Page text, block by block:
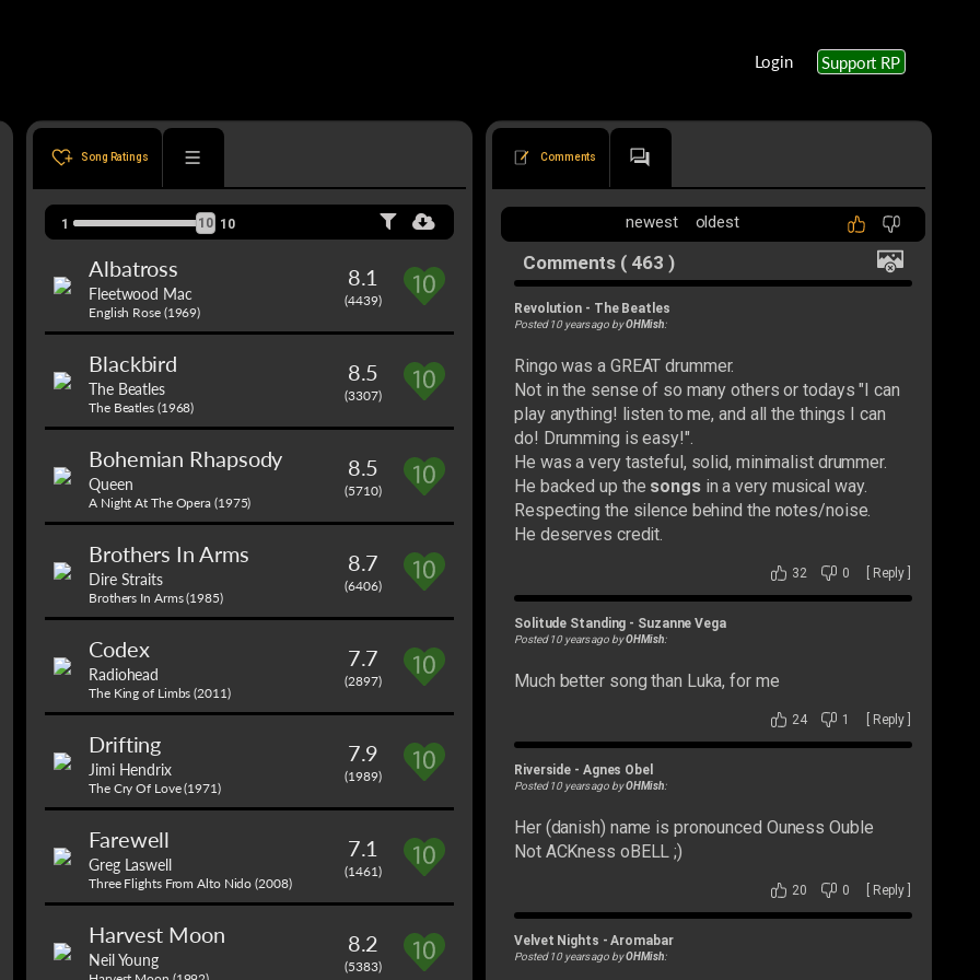
Login Support RP
Song Ratings
1 10 10
Albatross
Fleetwood Mac
English Rose (1969)
8.1
(4439)
Blackbird
The Beatles
The Beatles (1968)
8.5
(3307)
Bohemian Rhapsody
Queen
A Night At The Opera (1975)
8.5
(5710)
Brothers In Arms
Dire Straits
Brothers In Arms (1985)
8.7
(6406)
Codex
Radiohead
The King of Limbs (2011)
7.7
(2897)
Drifting
Jimi Hendrix
The Cry Of Love (1971)
7.9
(1989)
Farewell
Greg Laswell
Three Flights From Alto Nido (2008)
7.1
(1461)
Harvest Moon
Neil Young
8.2
(5383)
Comments
newest oldest
Comments ( 463 )
Revolution - The Beatles
Posted 10 years ago byOHMish:
Ringo was a GREAT drummer.
Not in the sense of so many others or todays "I can
play anything! listen to me, and all the things I can
do! Drumming is easy!".
He was a very tasteful, solid, minimalist drummer.
He backed up the songsin a very musical way.
Respecting the silence behind the notes/noise.
He deserves credit.
32 0 Reply
Solitude Standing - Suzanne Vega
Posted 10 years ago byOHMish:
Much better song than Luka, for me
24 1 Reply
Riverside - Agnes Obel
Posted 10 years ago byOHMish:
Her (danish) name is pronounced Ouness Ouble
Not ACKness oBELL ;)
20 0 Reply
Velvet Nights -Aromabar
Posted 10 years ago byOHMish: